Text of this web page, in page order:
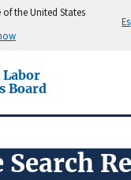
the United States
Board
Search